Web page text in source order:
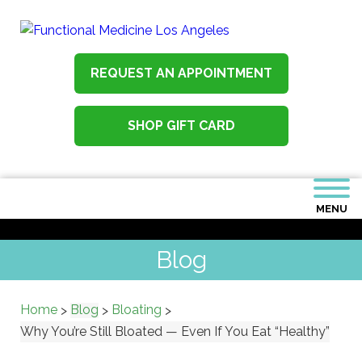
REQUEST AN APPOINTMENT
SHOP GIFT CARD
MENU
Blog
Home > Blog > Bloating >
Why You’re Still Bloated — Even If You Eat “Healthy”